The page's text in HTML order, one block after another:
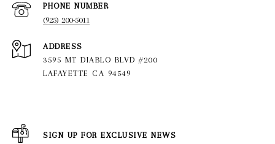
PHONE NUMBER
(925) 200-5011
ADDRESS
3595 MT DIABLO BLVD #200
LAFAYETTE CA 94549
SIGN UP FOR EXCLUSIVE NEWS